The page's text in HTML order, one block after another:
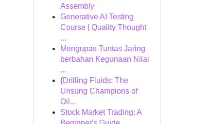
Assembly
Generative AI Testing
Course | Quality Thought
...
Mengupas Tuntas Jaring
berbahan Kegunaan Nilai
...
{Drilling Fluids: The
Unsung Champions of
Oil...
Stock Market Trading: A